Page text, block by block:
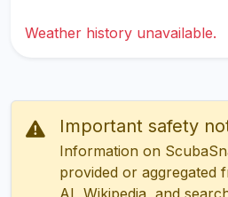
Weather history unavailable.
Important safety
Information on
provided or aggregated
AI, Wikipedia, and